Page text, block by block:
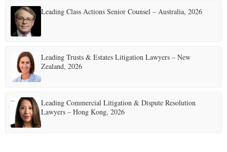
Leading Class Actions Senior Counsel – Australia, 2026
Leading Trusts & Estates Litigation Lawyers – New
Zealand, 2026
Leading Commercial Litigation & Dispute Resolution
Lawyers – Hong Kong, 2026